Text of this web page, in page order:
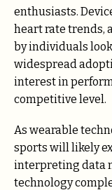
enthusiasts.
heart rate trends,
by individuals
widespread
interest in
competitive level.
As wearable
sports will likely
interpreting data
technology